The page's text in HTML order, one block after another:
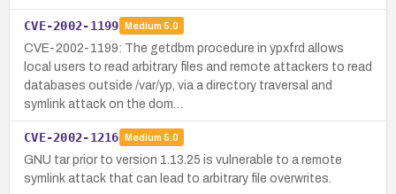
CVE-2002-1199 Medium 5.0
CVE-2002-1199: The getdbm procedure in ypxfrd allows
local users to read arbitrary files and remote attackers to read
databases outside /var/yp, via a directory traversal and
symlink attack on the dom…
CVE-2002-1216 Medium 5.0
GNU tar prior to version 1.13.25 is vulnerable to a remote
symlink attack that can lead to arbitrary file overwrites.